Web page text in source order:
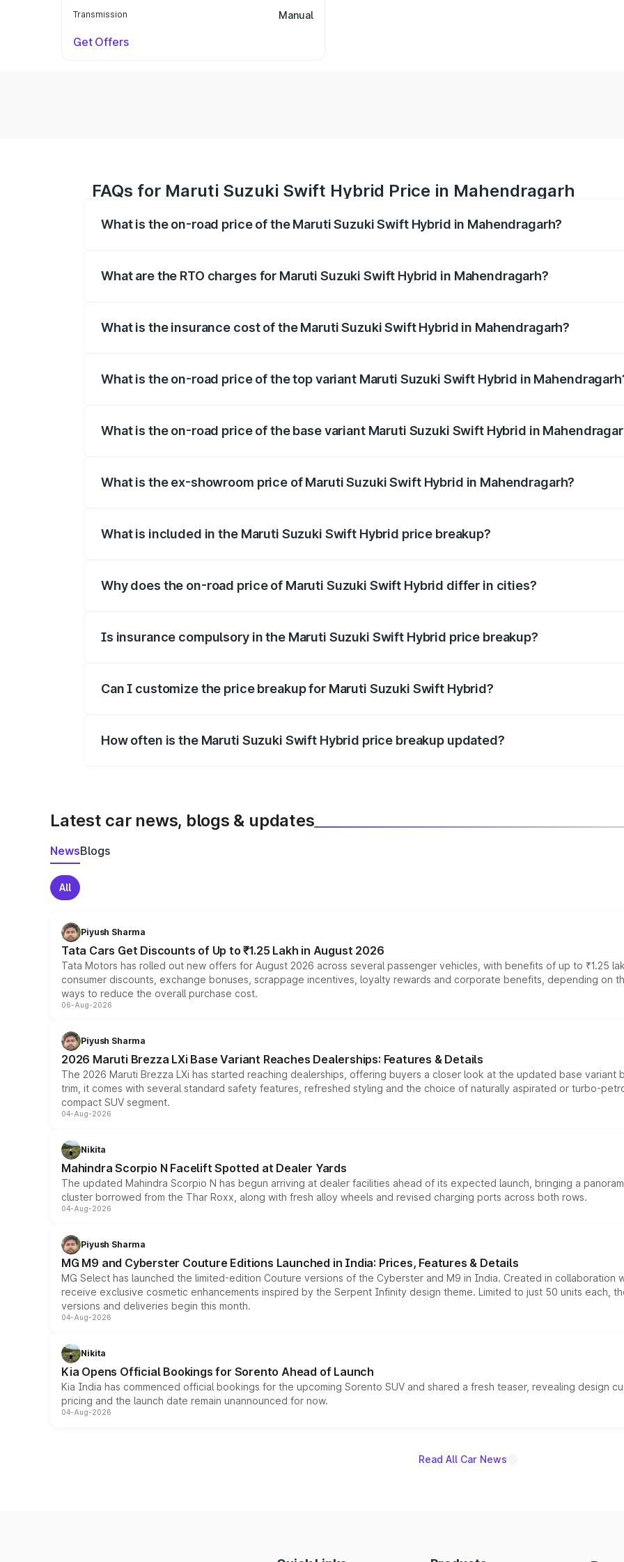
Transmission Manual
Get Offers
FAQs for Maruti Suzuki Swift Hybrid Price in Mahendragarh
What is the on-road price of the Maruti Suzuki Swift Hybrid in Mahendragarh?
What are the RTO charges for Maruti Suzuki Swift Hybrid in Mahendragarh?
What is the insurance cost of the Maruti Suzuki Swift Hybrid in Mahendragarh?
What is the on-road price of the top variant Maruti Suzuki Swift Hybrid in
What is the on-road price of the base variant Maruti Suzuki Swift Hybrid in
What is the ex-showroom price of Maruti Suzuki Swift Hybrid in Mahendragarh?
What is included in the Maruti Suzuki Swift Hybrid price breakup?
Why does the on-road price of Maruti Suzuki Swift Hybrid differ in cities?
Is insurance compulsory in the Maruti Suzuki Swift Hybrid price breakup?
Can I customize the price breakup for Maruti Suzuki Swift Hybrid?
How often is the Maruti Suzuki Swift Hybrid price breakup updated?
Latest car news, blogs & updates
NewsBlogs
All
Piyush Sharma
Tata Cars Get Discounts of Up to ₹1.25 Lakh in August 2026
Tata Motors has rolled out new offers for August 2026 across several passenger vehicles, with benefits of up to ₹1.25
consumer discounts, exchange bonuses, scrappage incentives, loyalty rewards and corporate benefits, depending on
ways to reduce the overall purchase cost.
06-Aug-2026
Piyush Sharma
2026 Maruti Brezza LXi Base Variant Reaches Dealerships: Features & Details
The 2026 Maruti Brezza LXi has started reaching dealerships, offering buyers a closer look at the updated base
trim, it comes with several standard safety features, refreshed styling and the choice of naturally aspirated or turbo-
compact SUV segment.
04-Aug-2026
Nikita
Mahindra Scorpio N Facelift Spotted at Dealer Yards
The updated Mahindra Scorpio N has begun arriving at dealer facilities ahead of its expected launch, bringing a
cluster borrowed from the Thar Roxx, along with fresh alloy wheels and revised charging ports across both rows.
04-Aug-2026
Piyush Sharma
MG M9 and Cyberster Couture Editions Launched in India: Prices, Features & Details
MG Select has launched the limited-edition Couture versions of the Cyberster and M9 in India. Created in collaboration
receive exclusive cosmetic enhancements inspired by the Serpent Infinity design theme. Limited to just 50 units each,
versions and deliveries begin this month.
04-Aug-2026
Nikita
Kia Opens Official Bookings for Sorento Ahead of Launch
Kia India has commenced official bookings for the upcoming Sorento SUV and shared a fresh teaser, revealing design
pricing and the launch date remain unannounced for now.
04-Aug-2026
Read All Car News